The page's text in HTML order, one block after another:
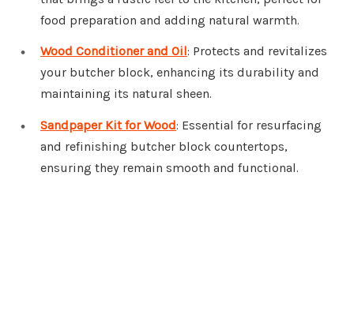
food preparation and adding natural warmth.
Wood Conditioner and Oil: Protects and revitalizes
your butcher block, enhancing its durability and
maintaining its natural sheen.
Sandpaper Kit for Wood: Essential for resurfacing
and refinishing butcher block countertops,
ensuring they remain smooth and functional.